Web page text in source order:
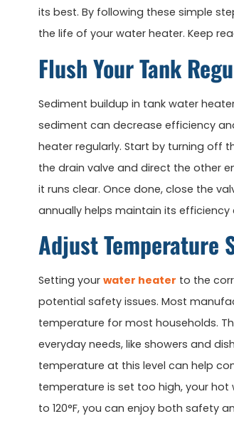
its best. By following these simple
the life of your water heater. Keep
Flush Your Tank
Sediment buildup in tank water
sediment can decrease efficiency
heater regularly. Start by turning off
the drain valve and direct the other
it runs clear. Once done, close the
annually helps maintain its
Adjust Temperature
Setting your water heater to the
potential safety issues. Most
temperature for most households.
everyday needs, like showers and
temperature at this level can help
temperature is set too high, your
to 120°F, you can enjoy both safety